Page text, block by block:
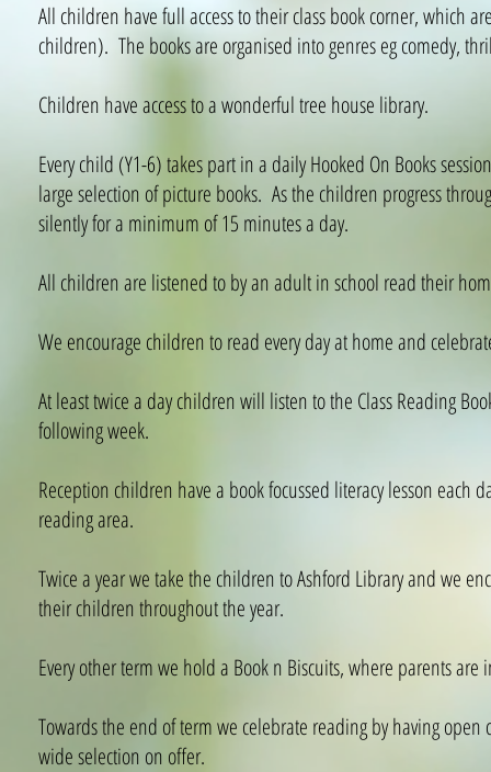
All children have full access to their class book corner, which
children). The books are organised into genres eg comedy,
Children have access to a wonderful tree house library.
Every child (Y1-6) takes part in a daily Hooked On Books
large selection of picture books. As the children progress
silently for a minimum of 15 minutes a day.
All children are listened to by an adult in school read their
We encourage children to read every day at home and
At least twice a day children will listen to the Class Reading
following week.
Reception children have a book focussed literacy lesson
reading area.
Twice a year we take the children to Ashford Library and we
their children throughout the year.
Every other term we hold a Book n Biscuits, where parents
Towards the end of term we celebrate reading by having
wide selection on offer.